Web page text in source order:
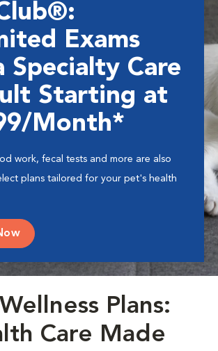
Exams
Specialty Care
Starting at
Month*
work, fecal tests and more are also
plans tailored for your pet's health
Plans:
Care Made